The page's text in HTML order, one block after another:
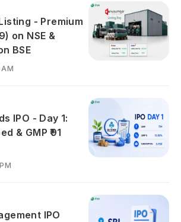
- Premium
on NSE &
BSE
IPO - Day 1:
& GMP ₹91
IPO